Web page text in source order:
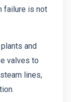
failure is not
and
valves to
lines,